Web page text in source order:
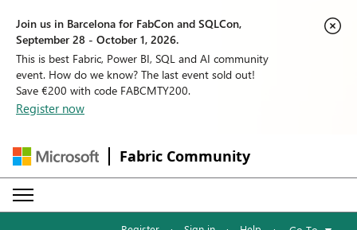
Join us in Barcelona for FabCon and SQLCon,
September 28 - October 1, 2026.
This is best Fabric, Power BI, SQL and AI community
event. How do we know? The last event sold out!
Save €200 with code FABCMTY200.
Register now
Fabric Community